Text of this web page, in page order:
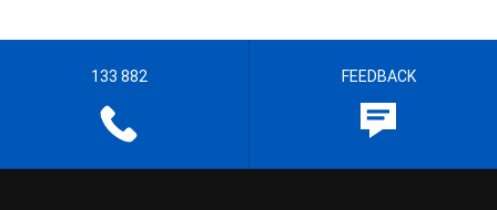
133 882 FEEDBACK